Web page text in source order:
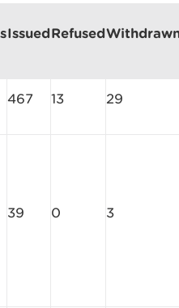
IssuedRefused
467 13 29
39 0 3